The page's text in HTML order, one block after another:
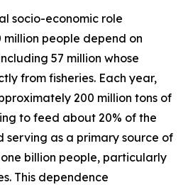
socio-economic role
people depend on
57 million whose
from fisheries. Each year,
200 million tons of
to feed about 20% of the
as a primary source of
billion people, particularly
This dependence